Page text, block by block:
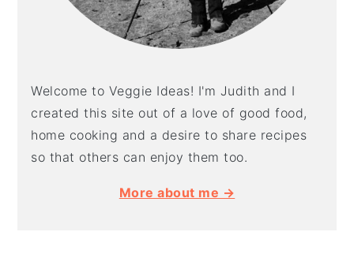
Welcome to Veggie Ideas! I'm Judith and I
created this site out of a love of good food,
home cooking and a desire to share recipes
so that others can enjoy them too.
More about me →